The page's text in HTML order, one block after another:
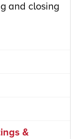
and closing
&